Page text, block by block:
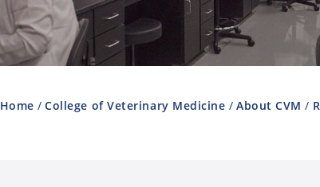
Home College of Veterinary Medicine About CVM